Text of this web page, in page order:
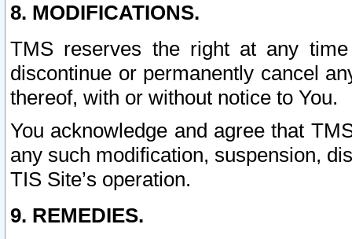
8. MODIFICATIONS.
TMS reserves the right at any
discontinue or permanently cancel
thereof, with or without notice to You.
You acknowledge and agree that
any such modification, suspension,
TIS Site’s operation.
9. REMEDIES.